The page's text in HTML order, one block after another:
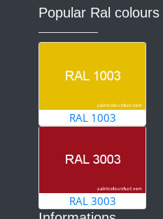
Popular Ral colours
RAL 1003
RAL 3003